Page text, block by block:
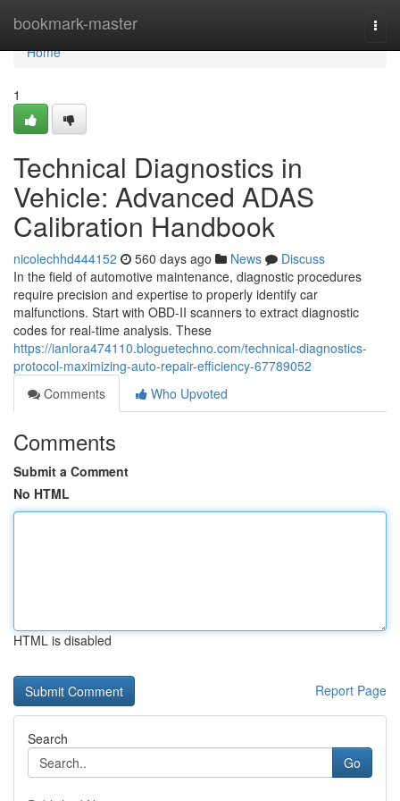
bookmark-master
Home
Home
1
Technical Diagnostics in
Vehicle: Advanced ADAS
Calibration Handbook
nicolechhd444152 560 days ago News
Discuss
In the field of automotive maintenance, diagnostic procedures
require precision and expertise to properly identify car
malfunctions. Start with OBD-II scanners to extract diagnostic
codes for real-time analysis. These
https://ianlora474110.bloguetechno.com/technical-diagnostics-
protocol-maximizing-auto-repair-efficiency-67789052
Comments
Who Upvoted
Comments
Submit a Comment
No HTML
HTML is disabled
Report Page
Search
Go